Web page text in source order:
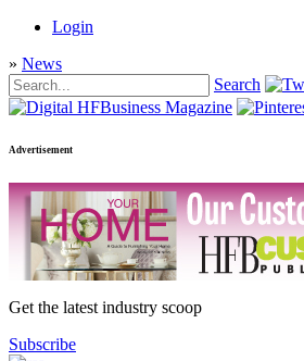
Login
» News
Search
Advertisement
Get the latest industry scoop
Subscribe